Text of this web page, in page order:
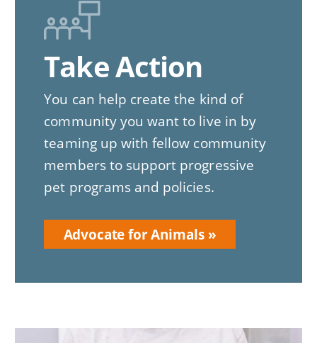
Take Action
You can help create the kind of
community you want to live in by
teaming up with fellow community
members to support progressive
pet programs and policies.
Advocate for Animals